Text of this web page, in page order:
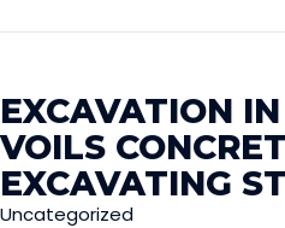
EXCAVATION
VOILS
EXCAVATING
Uncategorized